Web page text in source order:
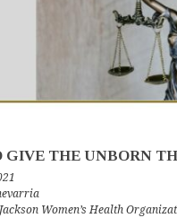
GIVE THE UNBORN
Women’s Health